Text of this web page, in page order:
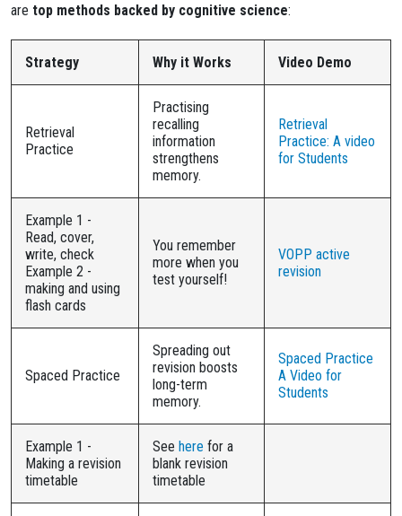
are top methods backed by cognitive science:
Strategy Why it Works Video Demo
Retrieval
Practice
Practising
recalling
information
strengthens
memory.
Retrieval
Practice: A video
for Students
Example 1 -
Read, cover,
write, check
Example 2 -
making and using
flash cards
You remember
more when you
test yourself!
VOPP active
revision
Spaced Practice
Spreading out
revision boosts
long-term
memory.
Spaced Practice
A Video for
Students
Example 1 -
Making a revision
timetable
See here for a
blank revision
timetable